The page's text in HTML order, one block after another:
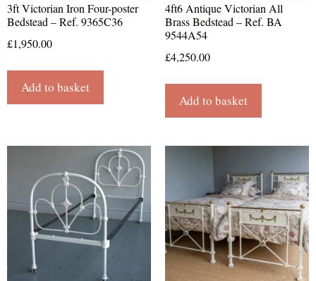
3ft Victorian Iron Four-poster
Bedstead – Ref. 9365C36
£1,950.00
Add to basket
4ft6 Antique Victorian All
Brass Bedstead – Ref. BA
9544A54
£4,250.00
Add to basket